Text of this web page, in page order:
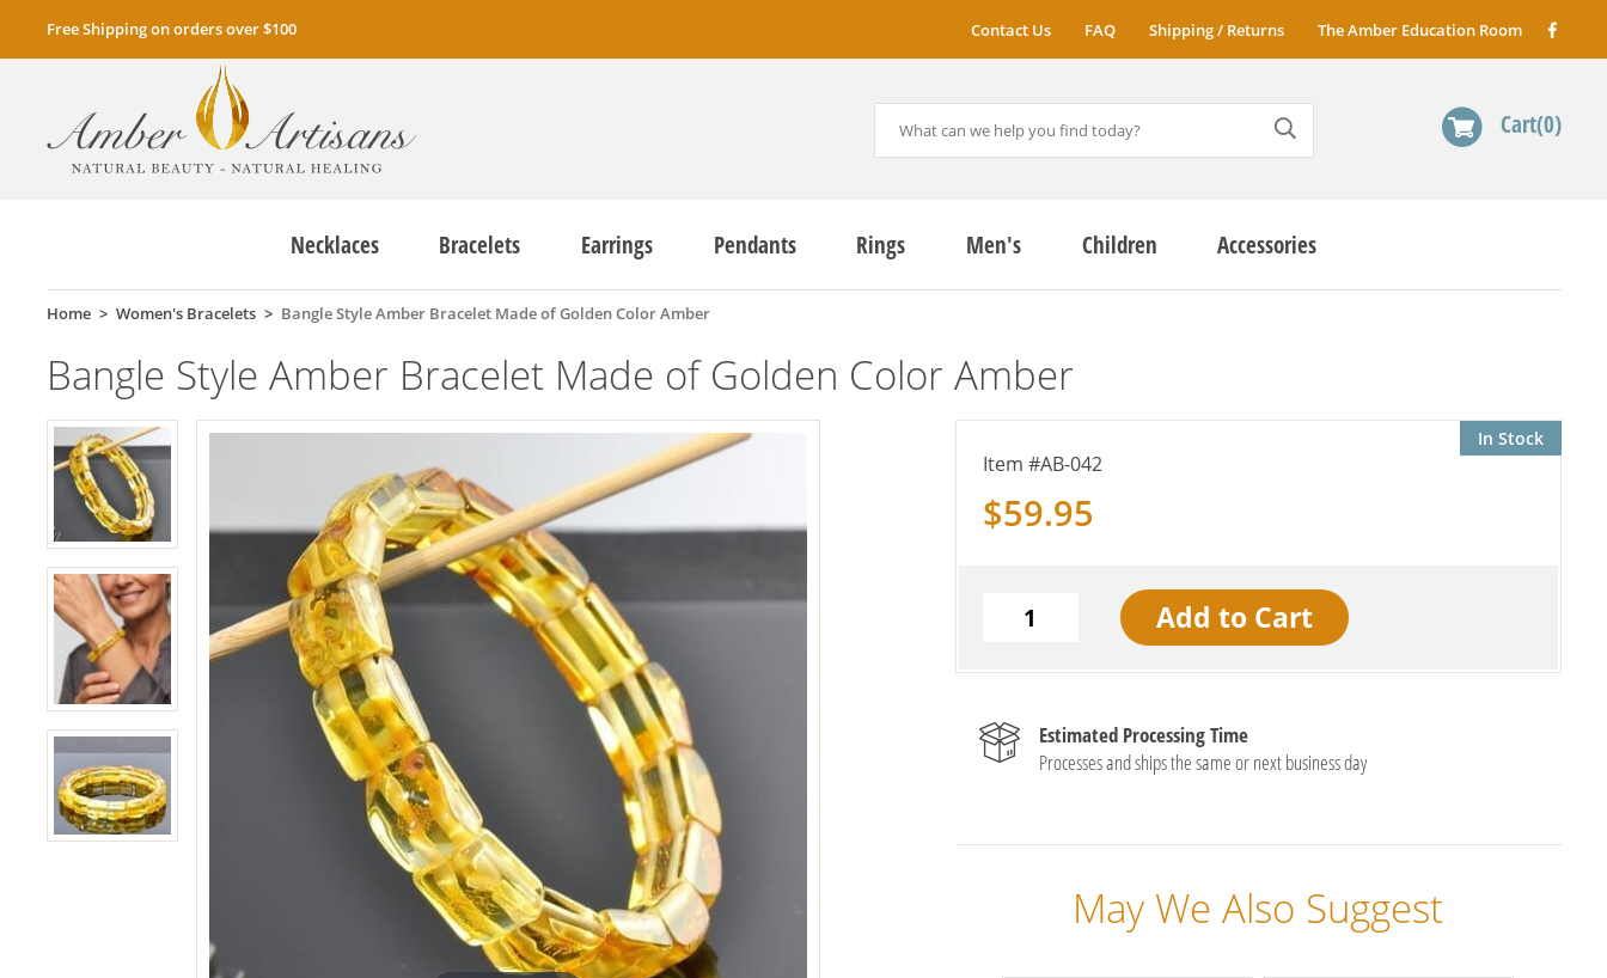
Free Shipping on orders over $100 Contact Us FAQ Shipping / Returns The Amber Education Room
Cart 0
Necklaces Bracelets Earrings Pendants Rings Men's Children Accessories
Home Women's Bracelets Bangle Style Amber Bracelet Made of Golden Color Amber
Bangle Style Amber Bracelet Made of Golden Color Amber
In Stock
AB-042
$59.95
Estimated Processing Time
Processes and ships the same or next business day
May We Also Suggest